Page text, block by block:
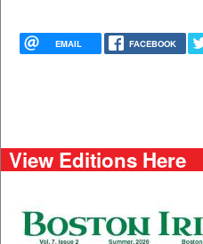
EMAIL FACEBOOK
View Editions Here